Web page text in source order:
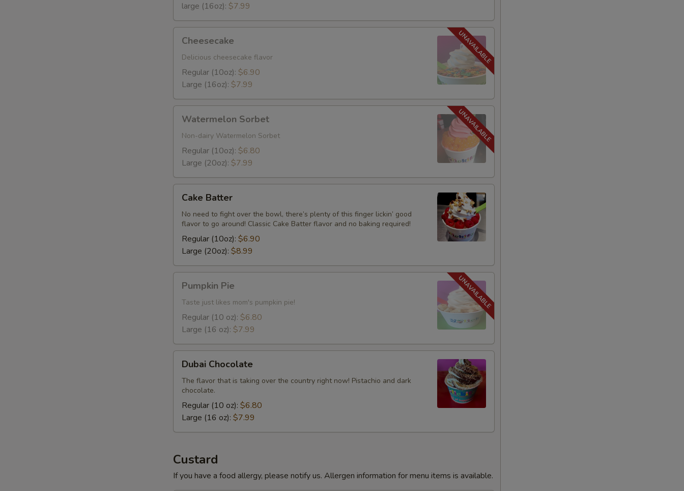
large (16oz): $7.99
Cheesecake
Delicious cheesecake flavor
Regular (10oz): $6.90
Large (16oz): $7.99
Sorbet
Watermelon Sorbet
Non-dairy Watermelon Sorbet
Regular (10oz): $6.80
Large (20oz): $7.99
Batter
Cake Batter
No need to fight over the bowl, there’s plenty of this finger lickin’ good
flavor to go around! Classic Cake Batter flavor and no baking required!
Regular (10oz): $6.90
Large (20oz): $8.99
PiePumpkin Pie
Taste just likes mom's pumpkin pie!
Regular (10 oz): $6.80
Large (16 oz): $7.99
Chocolate
Dubai Chocolate
The flavor that is taking over the country right now! Pistachio and dark
chocolate.
Regular (10 oz): $6.80
Large (16 oz): $7.99
Custard
If you have a food allergy, please notify us. Allergen information for menu items is available.
Add Cheesecake Bites
Add Salted Chopped Almonds
Add Strawberry Popping Boba
Add Butterfingers
Add Rainbow Sprinkles
Add Crushed Graham Cracker
Add Chocolate Sprinkles
Add Yogurt Chips
Add Chocolate Chips